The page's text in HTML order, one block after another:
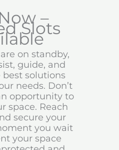
–
Slots
on standby,
guide, and
solutions
needs. Don’t
opportunity to
space. Reach
secure your
you wait
your space